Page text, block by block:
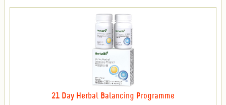
21 Day Herbal Balancing Programme